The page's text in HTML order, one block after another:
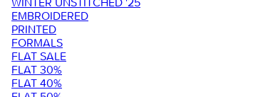
EMBROIDERED
PRINTED
FORMALS
FLAT SALE
FLAT 30%
FLAT 40%